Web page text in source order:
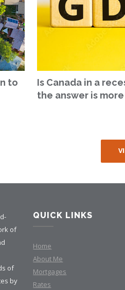
to
Is Canada in a
the answer is
of
of
by
QUICK LINKS
Home
About Me
Mortgages
Rates